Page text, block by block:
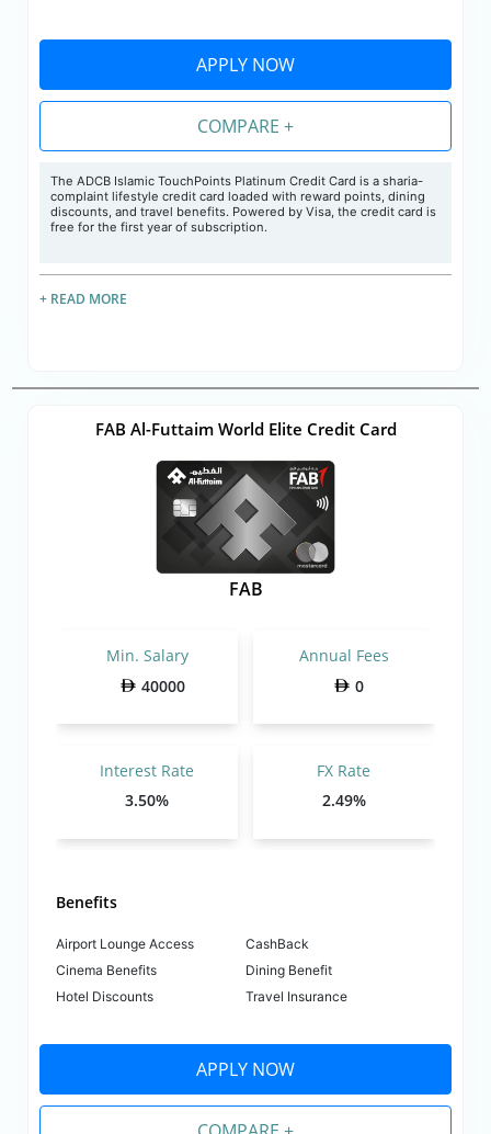
APPLY NOW
COMPARE +
TheADCB Islamic TouchPoints Platinum Credit Card is a sharia-
complaint lifestyle credit card loaded with reward points, dining
discounts, and travel benefits. Powered by Visa, the credit card is
free for the first year of subscription.
+ READ MORE
FAB Al-Futtaim World Elite Credit Card
FAB
Min. Salary
40000
Annual Fees
0
Interest Rate
3.50%
FX Rate
2.49%
Benefits
Airport Lounge Access
CashBack
Cinema Benefits
Dining Benefit
Hotel Discounts
Travel Insurance
APPLY NOW